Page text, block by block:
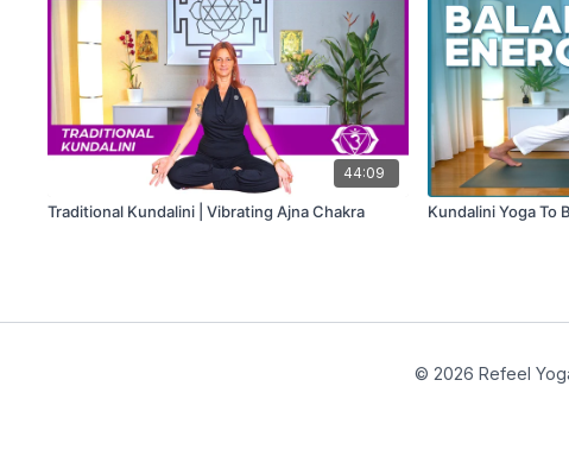
44:09
Traditional Kundalini | Vibrating Ajna Chakra Kundalini Yoga To
© 2026 Refeel